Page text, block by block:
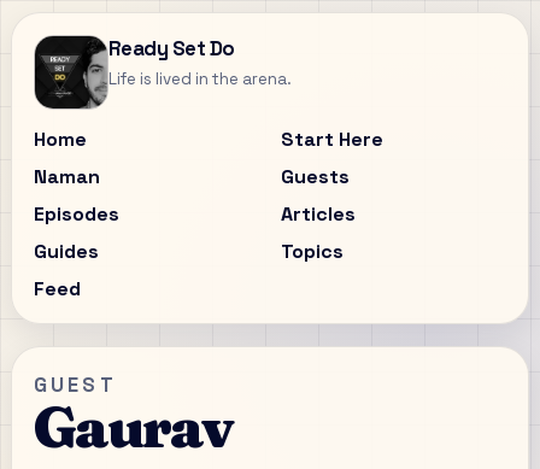
Ready Set Do
Life is lived in the arena.
Home
Start Here
Naman
Guests
Episodes
Articles
Guides
Topics
Feed
GUEST
Gaurav